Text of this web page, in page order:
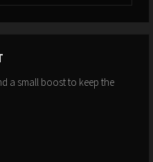
a small boost to keep the